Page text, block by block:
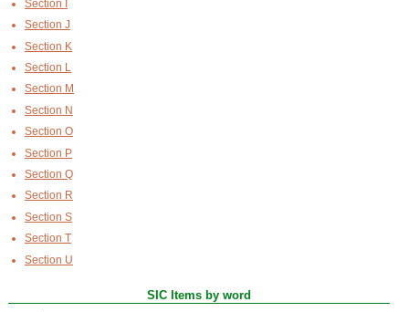
Section I
Section J
Section K
Section L
Section M
Section N
Section O
Section P
Section Q
Section R
Section S
Section T
Section U
SIC Items by word